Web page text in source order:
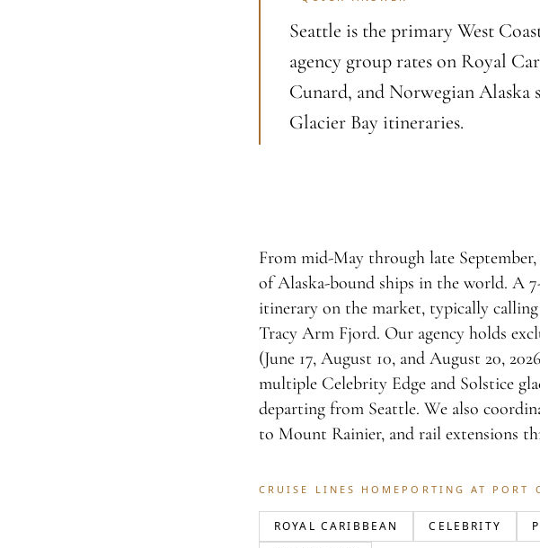
Seattle is the primary West
agency group rates on Royal
Cunard, and Norwegian Alaska
Glacier Bay itineraries.
From mid-May through late
of Alaska-bound ships in the world. A
itinerary on the market, typically calling
Tracy Arm Fjord. Our agency holds
(June 17, August 10, and August 20,
multiple Celebrity Edge and Solstice
departing from Seattle. We also
to Mount Rainier, and rail extensions
CRUISE LINES HOMEPORTING AT
ROYAL CARIBBEAN CELEBRITY